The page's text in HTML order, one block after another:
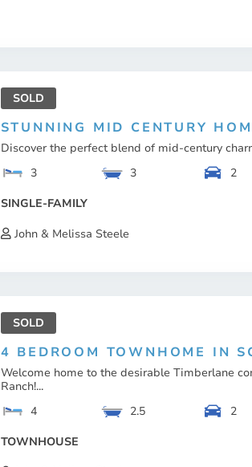
SOLD
STUNNING MID CENTURY
Discover the perfect blend of mid-century
3
3
2
SINGLE-FAMILY
John & Melissa Steele
SOLD
4 BEDROOM TOWNHOME IN
Welcome home to the desirable Timberlane
Ranch!...
4
2.5
2
TOWNHOUSE